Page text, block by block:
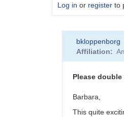
Log in or register to
bkloppenborg
Affiliation
Please
Barbara,
This quite